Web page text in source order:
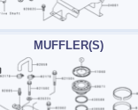
MUFFLER(S)